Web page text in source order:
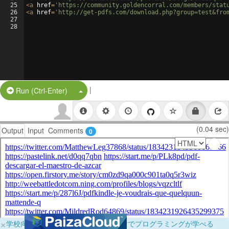
25
26
27
28
<a href= 'https://community.goldencorral.com/members/
<a href= 'http://get-pdfs.com/
Run (Ctrl-Enter) Split Button!
|
Output Input Comments 0 (0.04 sec)
×学校向けに無料提供中！ブラウザだけでプログラミングが学べる